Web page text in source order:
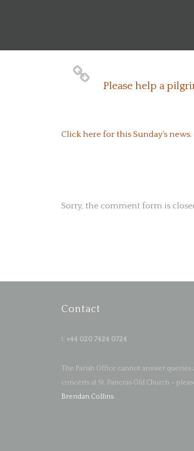
Please help a
Click here for this Sunday’s news.
Sorry, the comment form is
Contact
t: +44 020 7424 0724
The Parish Office cannot answer queries
concerts at St. Pancras Old Church –
Brendan Collins.